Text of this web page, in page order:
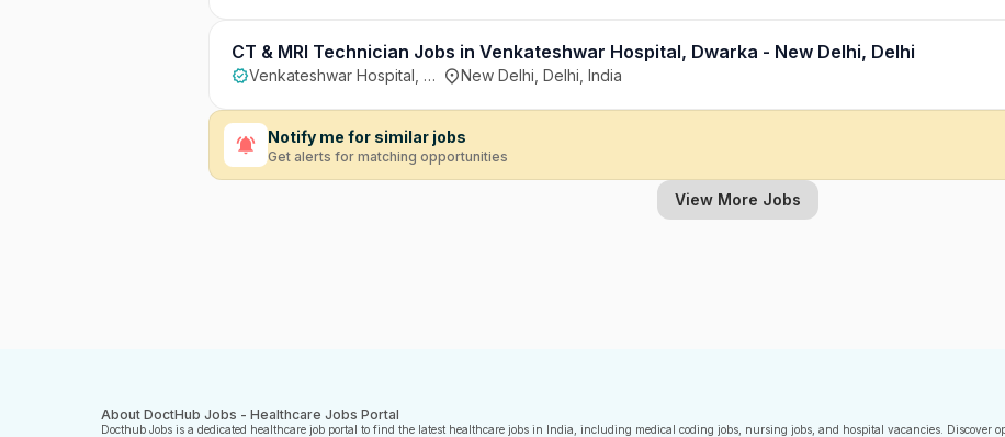
CT & MRI Technician Jobs in Venkateshwar Hospital, Dwarka - New Delhi, Delhi
Venkateshwar Hospital, Dwarka, New Delhi New Delhi, Delhi, India
Notify me for similar jobs
Get alerts for matching opportunities
View More Jobs
About DoctHub Jobs - Healthcare Jobs Portal
Docthub Jobs is a dedicated healthcare job portal to find the latest healthcare jobs in India, including medical coding jobs, nursing jobs, and hospital vacancies. Discover